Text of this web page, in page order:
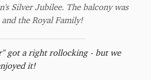
Silver Jubilee. The balcony was
the Royal Family!
got a right rollocking - but we
it!